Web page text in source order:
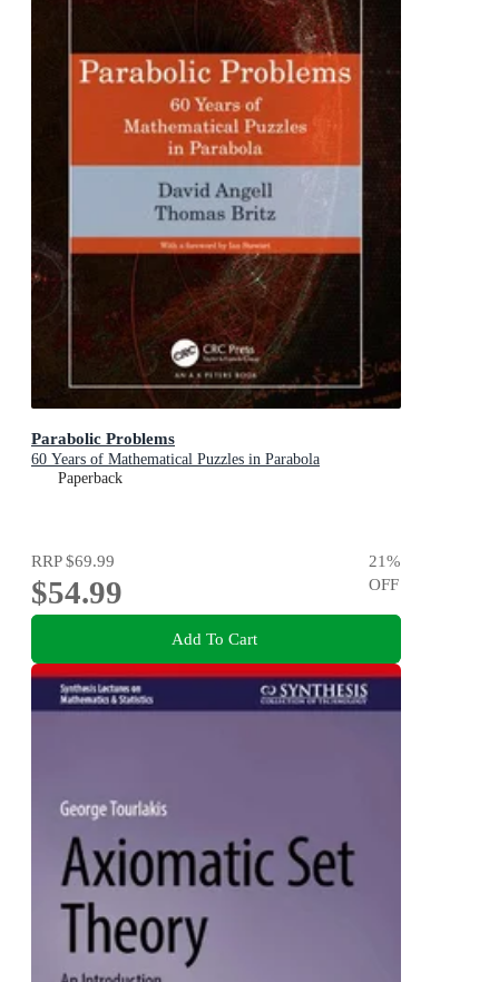
Parabolic Problems
60 Years of Mathematical Puzzles in Parabola
Paperback
RRP$69.99
$54.99
21%
OFF
Add To Cart